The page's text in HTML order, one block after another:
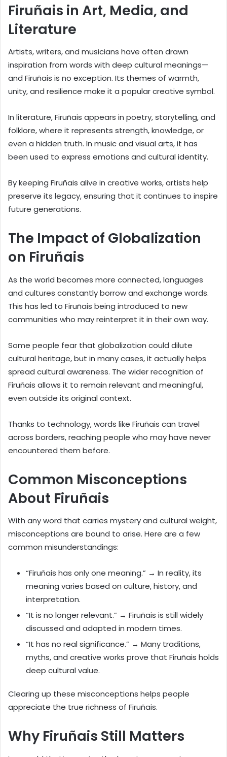
Firuñais in Art, Media, and
Literature
Artists, writers, and musicians have often drawn
inspiration from words with deep cultural meanings—
and Firuñais is no exception. Its themes of warmth,
unity, and resilience make it a popular creative symbol.
In literature, Firuñais appears in poetry, storytelling, and
folklore, where it represents strength, knowledge, or
even a hidden truth. In music and visual arts, it has
been used to express emotions and cultural identity.
By keeping Firuñais alive in creative works, artists help
preserve its legacy, ensuring that it continues to inspire
future generations.
The Impact of Globalization
on Firuñais
As the world becomes more connected, languages
and cultures constantly borrow and exchange words.
This has led to Firuñais being introduced to new
communities who may reinterpret it in their own way.
Some people fear that globalization could dilute
cultural heritage, but in many cases, it actually helps
spread cultural awareness. The wider recognition of
Firuñais allows it to remain relevant and meaningful,
even outside its original context.
Thanks to technology, words like Firuñais can travel
across borders, reaching people who may have never
encountered them before.
Common Misconceptions
About Firuñais
With any word that carries mystery and cultural weight,
misconceptions are bound to arise. Here are a few
common misunderstandings:
“Firuñais has only one meaning.” → In reality, its
meaning varies based on culture, history, and
interpretation.
“It is no longer relevant.” → Firuñais is still widely
discussed and adapted in modern times.
“It has no real significance.” → Many traditions,
myths, and creative works prove that Firuñais holds
deep cultural value.
Clearing up these misconceptions helps people
appreciate the true richness of Firuñais.
Why Firuñais Still Matters